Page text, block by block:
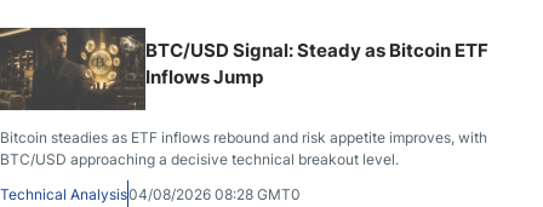
BTC/USD Signal: Steady as Bitcoin ETF
Inflows Jump
Bitcoin steadies as ETF inflows rebound and risk appetite improves, with
BTC/USD approaching a decisive technical breakout level.
Technical Analysis04/08/2026 08:28 GMT0